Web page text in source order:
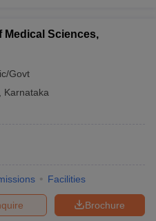
Sciences,
Govt
Karnataka
Facilities
Brochure